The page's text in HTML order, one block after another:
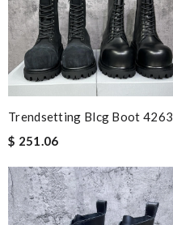
Trendsetting Blcg Boot 4263
$ 251.06